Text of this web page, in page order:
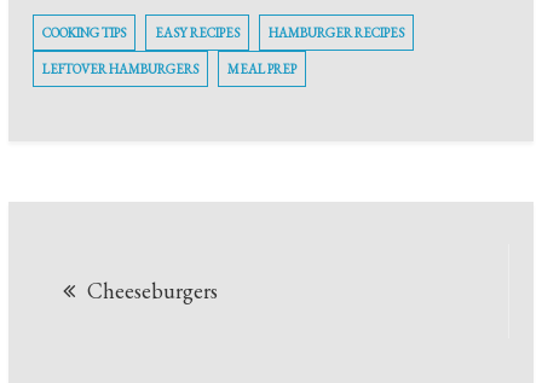
COOKING TIPS EASY RECIPES HAMBURGER RECIPES
LEFTOVER HAMBURGERS MEAL PREP
navigation
Cheeseburgers